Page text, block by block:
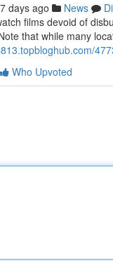
days ago News
films devoid of
that while many
Who Upvoted